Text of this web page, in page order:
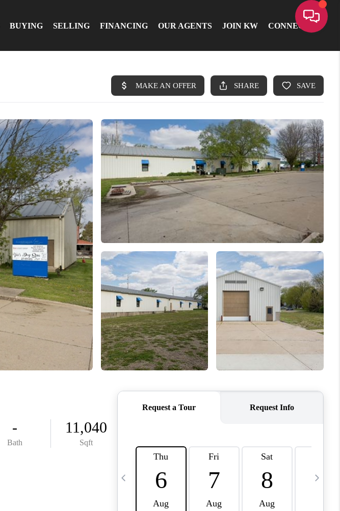
BUYING SELLING FINANCING OUR AGENTS JOIN KW CONNECT